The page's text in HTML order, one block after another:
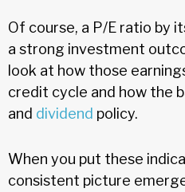
Of course, a P/E ratio by
a strong investment
look at how those
credit cycle and how the
and dividend policy.
When you put these
consistent picture